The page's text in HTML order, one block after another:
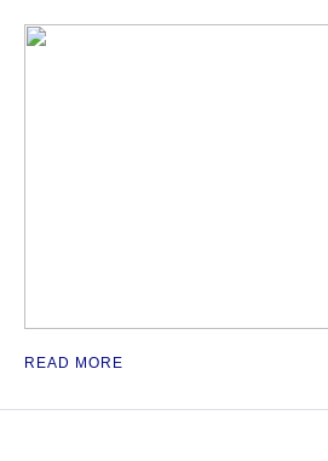
READ MORE